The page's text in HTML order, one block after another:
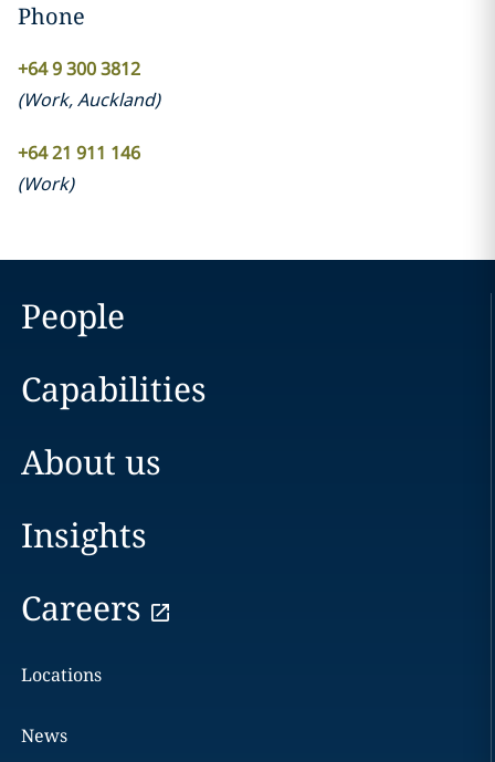
Phone
+64 9 300 3812
(Work,Auckland)
+64 21 911 146
(Work)
People
Capabilities
About us
Insights
Careers
Locations
News